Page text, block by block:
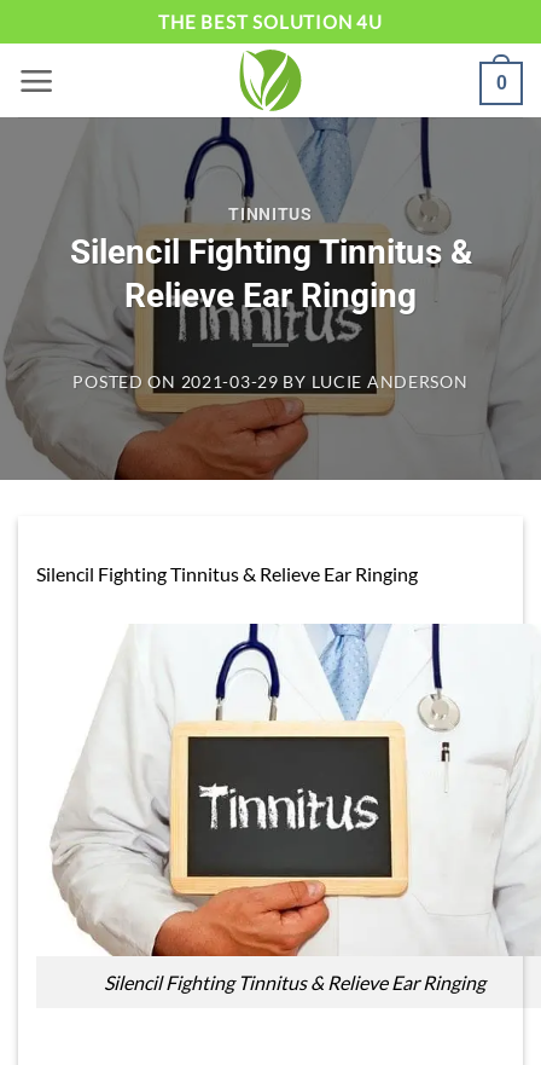
content
THE BEST SOLUTION 4U
0
TINNITUS
Silencil Fighting Tinnitus &
Relieve Ear Ringing
POSTED ON 2021-03-29 BY LUCIE ANDERSON
Silencil Fighting Tinnitus & Relieve Ear Ringing
Silencil Fighting Tinnitus & Relieve Ear Ringing